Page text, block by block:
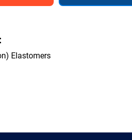
Elastomers